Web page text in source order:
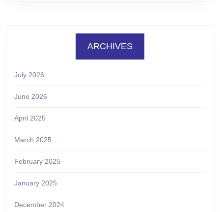
ARCHIVES
July 2026
June 2026
April 2025
March 2025
February 2025
January 2025
December 2024